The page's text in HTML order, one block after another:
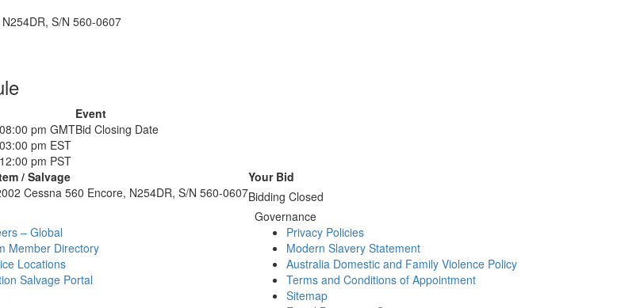
S/N 560-0607
Event
pm GMT
pm EST
pm PST
Bid Closing Date
/ Salvage
Your Bid
Cessna 560 Encore, N254DR, S/N 560-0607Bidding Closed
– Global
Member Directory
Locations
Salvage Portal
Governance
Privacy Policies
Modern Slavery Statement
Australia Domestic and Family Violence Policy
Terms and Conditions of Appointment
Sitemap